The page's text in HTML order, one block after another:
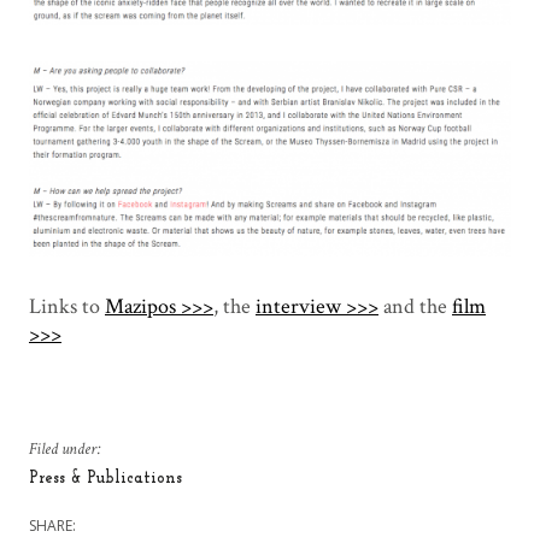
Links toMazipos >>>, the interview >>>and the film
>>>
Filed under:
Press & Publications
SHARE: